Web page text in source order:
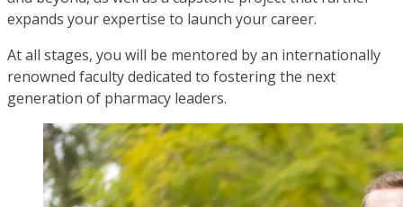
expands your expertise to launch your career.
At all stages, you will be mentored by an internationally
renowned faculty dedicated to fostering the next
generation of pharmacy leaders.